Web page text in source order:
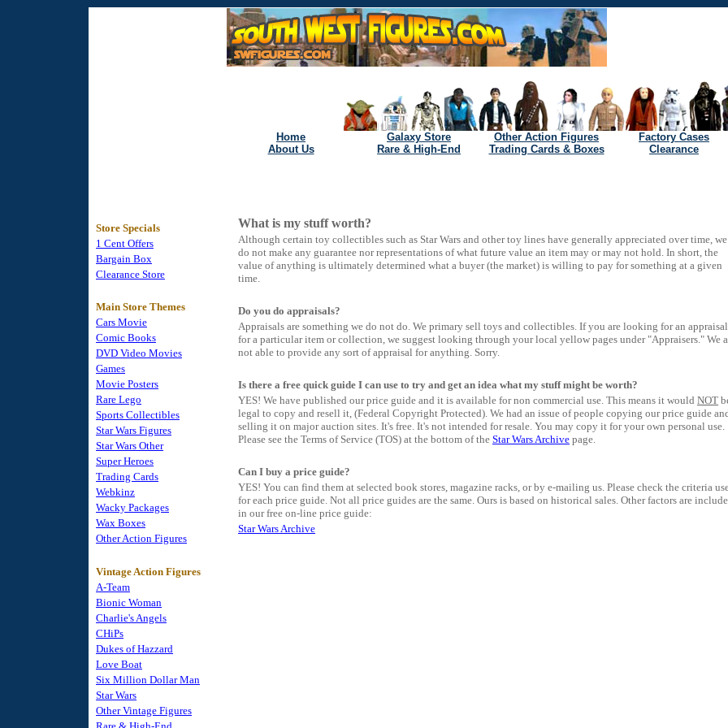
Home Galaxy Store Other Action Figures Factory Cases
About Us
Rare & High-End Trading Cards & Boxes Clearance
Store Specials
1 Cent Offers
Bargain Box
Clearance Store
Main Store Themes
Cars Movie
Comic Books
DVD Video Movies
Games
Movie Posters
Rare Lego
Sports Collectibles
Star Wars Figures
Star Wars Other
Super Heroes
Trading Cards
Webkinz
Wacky Packages
Wax Boxes
Other Action Figures
Vintage Action Figures
A-Team
Bionic Woman
Charlie's Angels
CHiPs
Dukes of Hazzard
Love Boat
Six Million Dollar Man
Star Wars
Other Vintage Figures
What is my stuff worth?
Although certain toy collectibles such as Star Wars and other toy lines have generally appreciated over time, we
do not make any guarantee nor representations of what future value an item may or may not hold. In short, the
value of anything is ultimately determined what a buyer (the market) is willing to pay for something at a given
time.
Do you do appraisals?
Appraisals are something we do not do. We primary sell toys and collectibles. If you are looking for an appraisal
for a particular item or collection, we suggest looking through your local yellow pages under "Appraisers." We
not able to provide any sort of appraisal for anything. Sorry.
Is there a free quick guide I can use to try and get an idea what my stuff might be worth?
YES! We have published our price guide and it is available for non commercial use. This means it would NOT
legal to copy and resell it, (Federal Copyright Protected). We had an issue of people copying our price guide
selling it on major auction sites. It's free. It's not intended for resale. You may copy it for your own personal use.
Please see the Terms of Service (TOS) at the bottom of the Star Wars Archive page.
Can I buy a price guide?
YES! You can find them at selected book stores, magazine racks, or by e-mailing us. Please check the criteria
for each price guide. Not all price guides are the same. Ours is based on historical sales. Other factors are
in our free on-line price guide:
Star Wars Archive